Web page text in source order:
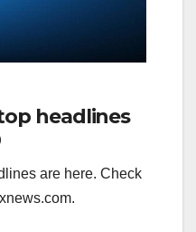
headlines
are here. Check